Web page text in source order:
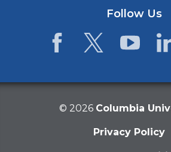
Follow Us
© 2026 Columbia
Privacy Policy